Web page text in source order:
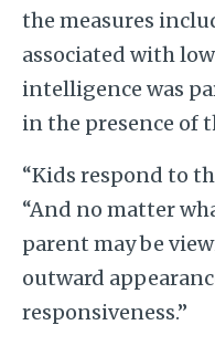
the measures
associated with
intelligence was
in the presence of
“Kids respond to
“And no matter
parent may be
outward
responsiveness.”